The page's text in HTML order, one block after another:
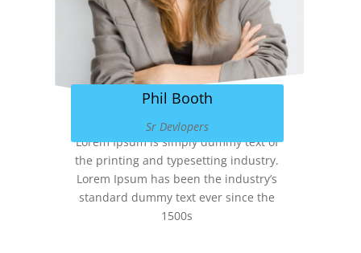
Phil Booth
Sr Devlopers
Lorem Ipsum is simply dummy text of
the printing and typesetting industry.
Lorem Ipsum has been the industry’s
standard dummy text ever since the
1500s